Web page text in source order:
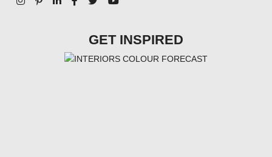
GET INSPIRED